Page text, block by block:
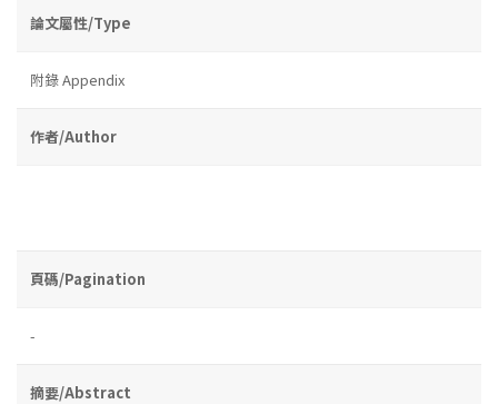
論文屬性/Type
附錄 Appendix
作者/Author
頁碼/Pagination
-
摘要/Abstract